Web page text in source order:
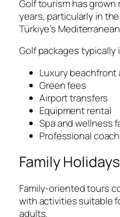
Golf tourism has grown
years, particularly in
Türkiye’s
Golf packages typically
Luxury beachfront
Green fees
Airport transfers
Equipment rental
Spa and wellness
Professional
Family Holidays
Family-oriented tours
with activities suitable
adults.